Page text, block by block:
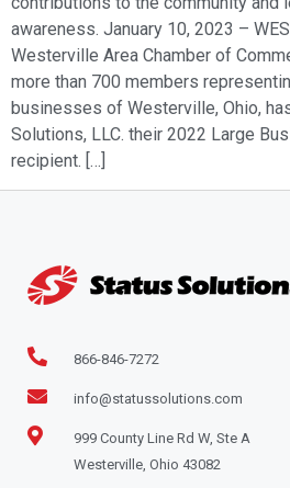
awareness. January 10, 2023 –
Westerville Area Chamber of
more than 700 members
businesses of Westerville, Ohio,
Solutions, LLC. their 2022 Large
recipient. […]
866-846-7272
info@statussolutions.com
999 County Line Rd W, Ste A
Westerville, Ohio 43082